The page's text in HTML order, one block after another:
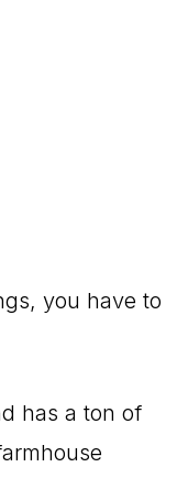
you have to
has a ton of